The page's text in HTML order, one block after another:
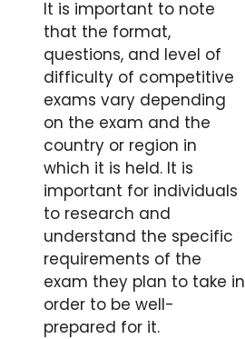
It is important to note
that the format,
questions, and level of
difficulty of competitive
exams vary depending
on the exam and the
country or region in
which it is held. It is
important for individuals
to research and
understand the specific
requirements of the
exam they plan to take in
order to be well-
prepared for it.